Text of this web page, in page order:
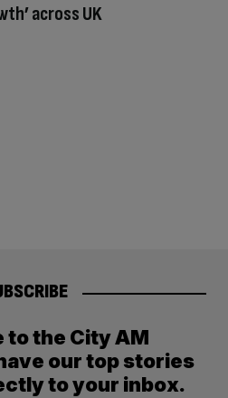
across UK
to the City AM
our top stories
to your inbox.